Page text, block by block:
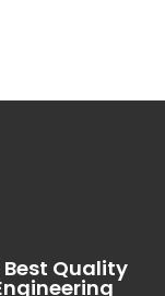
Best Quality